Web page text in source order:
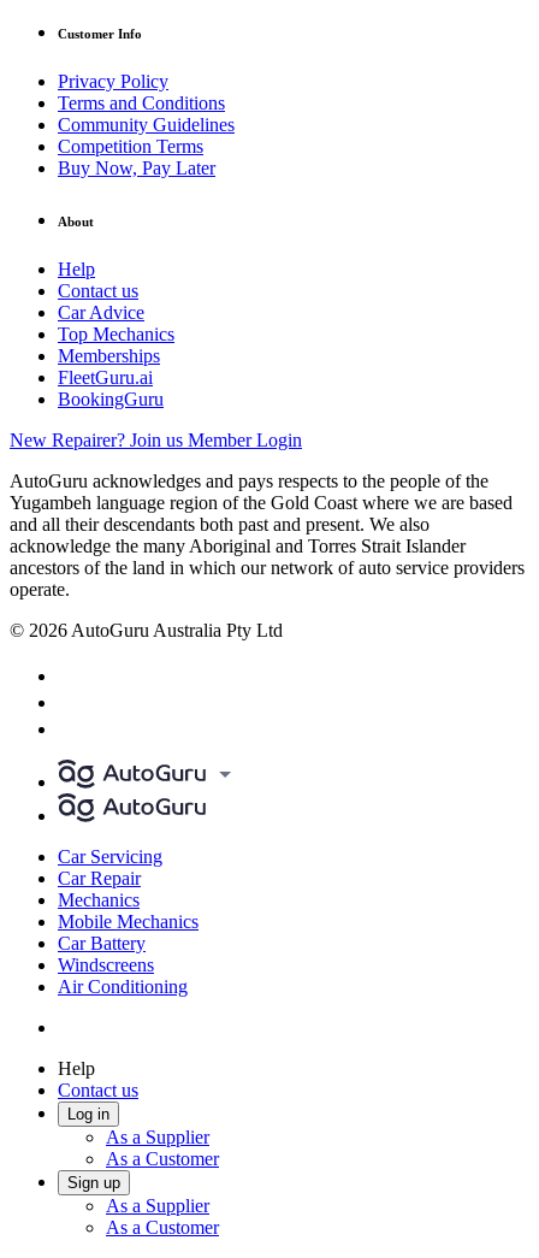
Customer Info
Privacy Policy
Terms and Conditions
Community Guidelines
Competition Terms
Buy Now, Pay Later
About
Help
Contact us
Car Advice
Top Mechanics
Memberships
FleetGuru.ai
BookingGuru
New Repairer? Join us Member Login
AutoGuru acknowledges and pays respects to the people of the
Yugambeh language region of the Gold Coast where we are based
and all their descendants both past and present. We also
acknowledge the many Aboriginal and Torres Strait Islander
ancestors of the land in which our network of auto service providers
operate.
© 2026 AutoGuru Australia Pty Ltd
Car Servicing
Car Repair
Mechanics
Mobile Mechanics
Car Battery
Windscreens
Air Conditioning
Help
Contact us
Log in
As a Supplier
As a Customer
Sign up
As a Supplier
As a Customer